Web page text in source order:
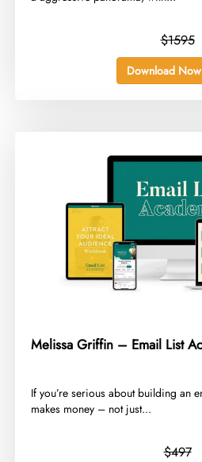
$1595
Download
Melissa Griffin – Email List
​If you’re serious about building an
makes money – not just...
$497